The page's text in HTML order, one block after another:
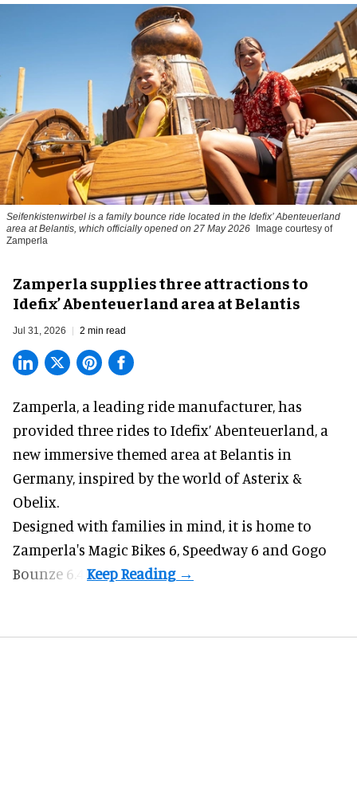
Seifenkistenwirbel is a family bounce ride located in the Idefix’ Abenteuerland
area at Belantis, which officially opened on 27 May 2026
Image courtesy of
Zamperla
Zamperla supplies three attractions to
Idefix’ Abenteuerland area at Belantis
Jul 31, 2026 2 min read
Zamperla, a leading ride manufacturer, has
provided three rides to Idefix’ Abenteuerland, a
new immersive themed area at Belantis in
Germany, inspired by the world of Asterix &
Obelix.
Designed with families in mind, it is home to
Zamperla's Magic Bikes 6, Speedway 6 and Gogo
Bounze 6.4.